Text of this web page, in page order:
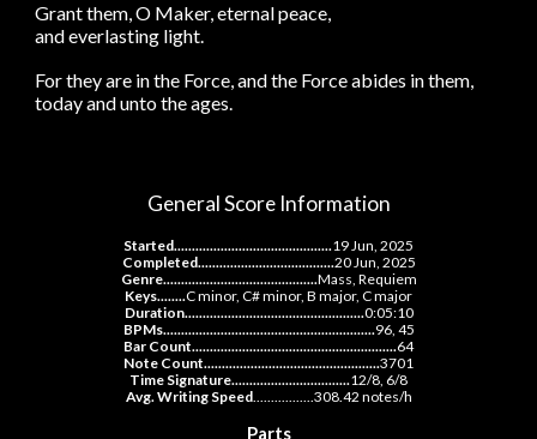
Grant them, O Maker, eternal peace,
and everlasting light.
For they are in the Force, and the Force abides in them,
today and unto the ages.
General Score Information
Started............................................19 Jun, 2025
Completed......................................20Jun, 2025
Genre...........................................Mass, Requiem
Keys........C minor, C# minor, B major, C major
Duration..................................................0:05:10
BPMs...........................................................96, 45
Bar Count.........................................................64
Note Count.................................................3701
Time Signature.................................12/8, 6/8
Avg. Writing Speed.................308.42 notes/h
Parts